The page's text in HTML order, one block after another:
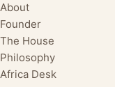
About
Founder
The House
Philosophy
Africa Desk